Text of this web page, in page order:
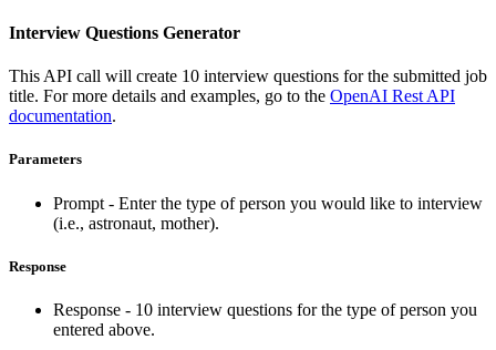
Interview Questions Generator
This API call will create 10 interview questions for the submitted job
title. For more details and examples, go to the OpenAI Rest API
documentation.
Parameters
Prompt - Enter the type of person you would like to interview
(i.e., astronaut, mother).
Response
Response - 10 interview questions for the type of person you
entered above.